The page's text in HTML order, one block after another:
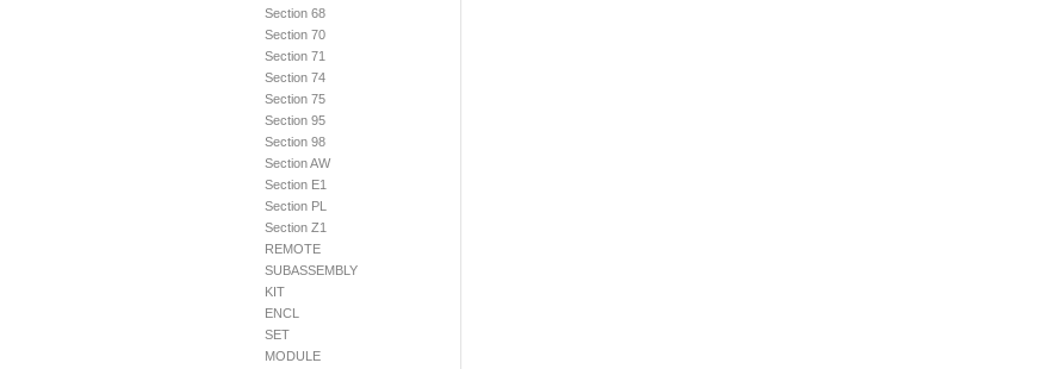
Section 68
Section 70
Section 71
Section 74
Section 75
Section 95
Section 98
Section AW
Section E1
Section PL
Section Z1
REMOTE
SUBASSEMBLY
KIT
ENCL
SET
MODULE